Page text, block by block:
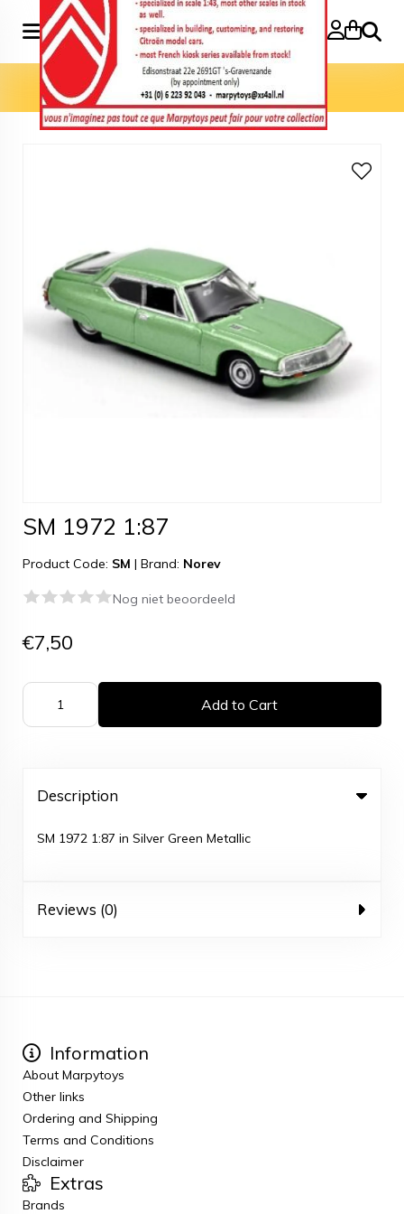
Search
Home» Model cars 1:87»SM 1972 1:87
SM 1972 1:87
Product Code: SM | Brand: Norev
Nog niet beoordeeld
€7,50
Add to Cart
Description
SM 1972 1:87 in Silver Green Metallic
Reviews (0)
Information
About Marpytoys
Other links
Ordering and Shipping
Terms and Conditions
Disclaimer
Extras
Brands